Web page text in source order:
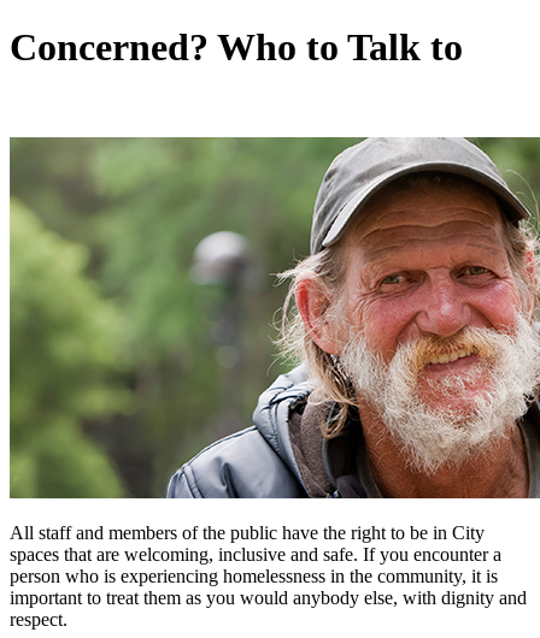
Concerned? Who to Talk to
All staff and members of the public have the right to be in City
spaces that are welcoming, inclusive and safe. If you encounter a
person who is experiencing homelessness in the community, it is
important to treat them as you would anybody else, with dignity and
respect.